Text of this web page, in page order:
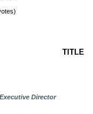
TITLE
Director